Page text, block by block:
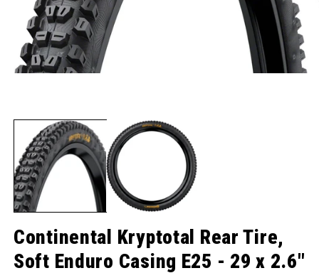
Continental Kryptotal Rear Tire,
Soft Enduro Casing E25 - 29 x 2.6"